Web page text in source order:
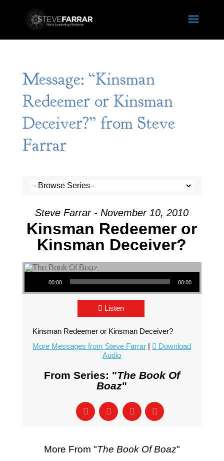
Message: “Kinsman
Redeemer or Kinsman
Deceiver?” from Steve
Farrar
Steve Farrar - November 10, 2010
Kinsman Redeemer or
Kinsman Deceiver?
Audio Player
00:00 00:00
Listen
Kinsman Redeemer or Kinsman Deceiver?
More Messages from Steve Farrar |
Download
Audio
From Series: "The Book Of
Boaz"
More From "The Book Of Boaz"